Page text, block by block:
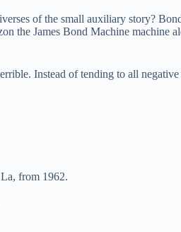
of the small auxiliary story?
James Bond Machine machine
Instead of tending to all
from 1962.